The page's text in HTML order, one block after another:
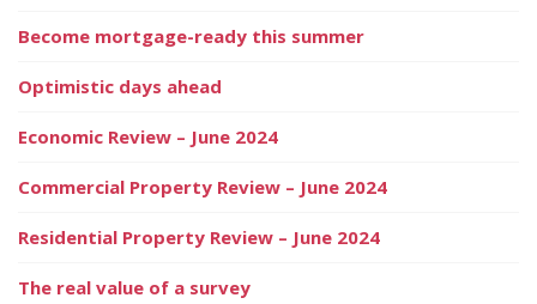
Become mortgage-ready this summer
Optimistic days ahead
Economic Review – June 2024
Commercial Property Review – June 2024
Residential Property Review – June 2024
The real value of a survey